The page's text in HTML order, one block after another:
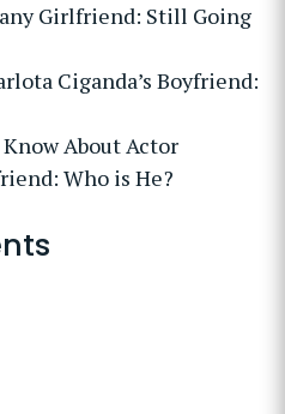
Girlfriend: Still Going
Ciganda’s Boyfriend:
About Actor
Who is He?